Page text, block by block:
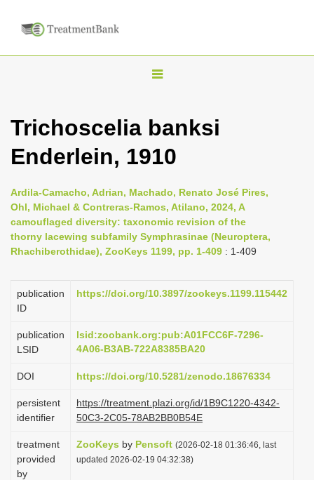
T
g
l
n
a
i
a
o
Trichoscelia banksi
Enderlein, 1910
Ardila-Camacho, Adrian, Machado, Renato José Pires,
Ohl, Michael & Contreras-Ramos, Atilano, 2024, A
camouflaged diversity: taxonomic revision of the
thorny lacewing subfamily Symphrasinae (Neuroptera,
Rhachiberothidae), ZooKeys 1199, pp. 1-409 : 1-409
publication
ID
https://doi.org/10.3897/zookeys.1199.115442
publication
LSID
lsid:zoobank.org:pub:A01FCC6F-7296-
4A06-B3AB-722A8385BA20
DOI https://doi.org/10.5281/zenodo.18676334
persistent
identifier
https://treatment.plazi.org/id/1B9C1220-4342-
50C3-2C05-78AB2BB0B54E
treatment
provided
by
ZooKeys by Pensoft (2026-02-18 01:36:46, last
updated 2026-02-19 04:32:38)